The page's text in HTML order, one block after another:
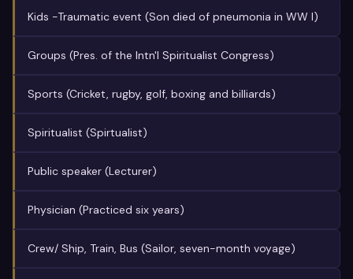
Kids -Traumatic event (Son died of pneumonia in WW I)
Groups (Pres. of the Intn'l Spiritualist Congress)
Sports (Cricket, rugby, golf, boxing and billiards)
Spiritualist (Spirtualist)
Public speaker (Lecturer)
Physician (Practiced six years)
Crew/ Ship, Train, Bus (Sailor, seven-month voyage)